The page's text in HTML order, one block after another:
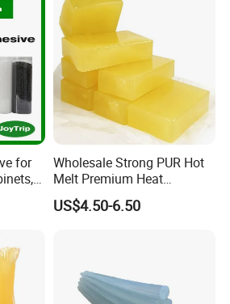
for
Wholesale Strong PUR Hot
Melt Premium Heat
Resistant Cyanoacrylate
Contact Hotmelt Adhesive
US$4.50-6.50